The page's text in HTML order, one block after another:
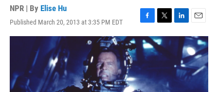
NPR | By Elise Hu
Published March 20, 2013 at 3:35 PM EDT
F
a
c
e
o
o
k
T
w
i
t
r
L
i
d
I
E
m
a
i
l